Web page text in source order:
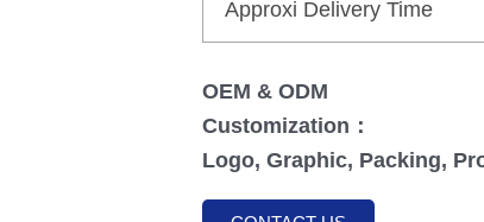
Approxi Delivery Time
OEM & ODM
Customization：
Logo, Graphic, Packing,